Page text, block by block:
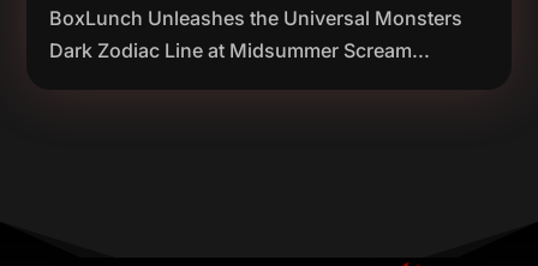
BoxLunch Unleashes the Universal Monsters
Dark Zodiac Line at Midsummer Scream...